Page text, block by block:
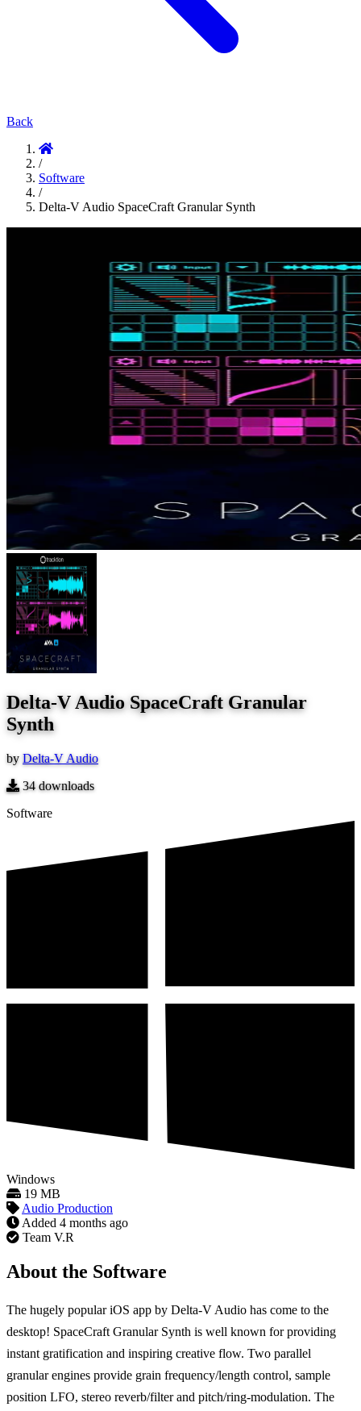
Back
/
Software
/
Delta-V Audio SpaceCraft Granular Synth
Delta-V Audio SpaceCraft Granular
Synth
by Delta-V Audio
34downloads
Software
Windows
19 MB
Audio Production
Added 4 months ago
Team V.R
About the Software
The hugely popular iOS app by Delta-V Audio has come to the
desktop! SpaceCraft Granular Synth is well known for providing
instant gratification and inspiring creative flow. Two parallel
granular engines provide grain frequency/length control, sample
position LFO, stereo reverb/filter and pitch/ring-modulation. The